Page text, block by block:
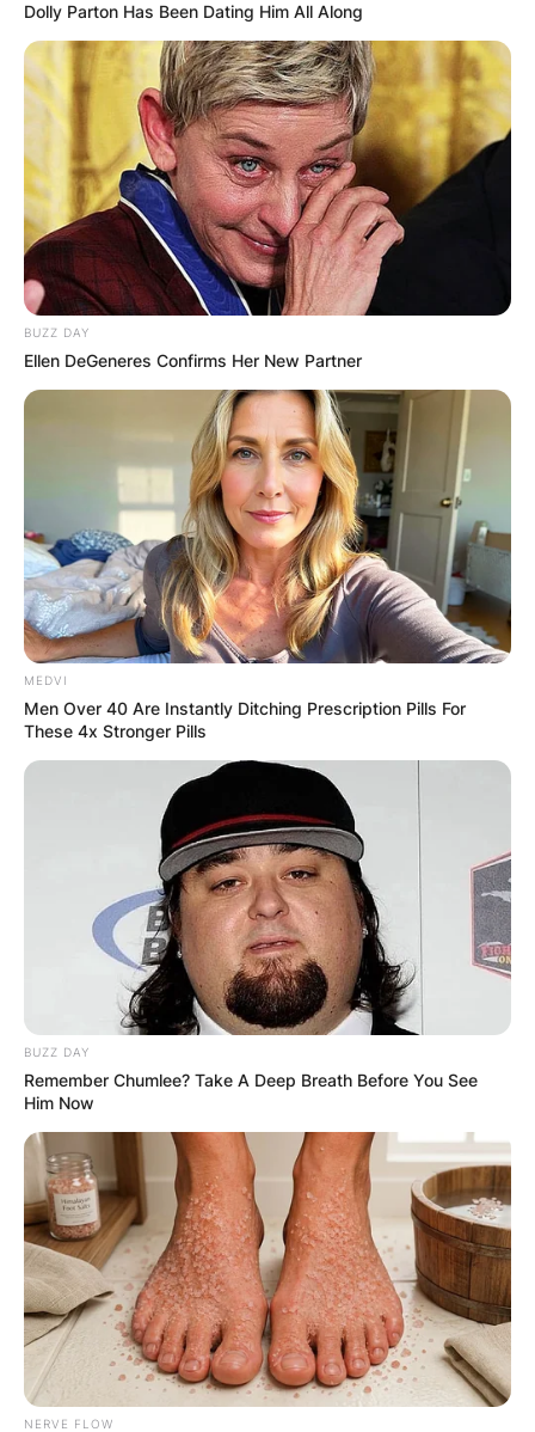
Dolly Parton Has Been Dating Him All Along
BUZZ DAY
Ellen DeGeneres Confirms Her New Partner
MEDVI
Men Over 40 Are Instantly Ditching Prescription Pills For
These 4x Stronger Pills
BUZZ DAY
Remember Chumlee? Take A Deep Breath Before You See
Him Now
NERVE FLOW